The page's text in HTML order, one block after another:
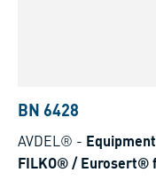
BN 6428
AVDEL® -
FILKO® / Eurosert®